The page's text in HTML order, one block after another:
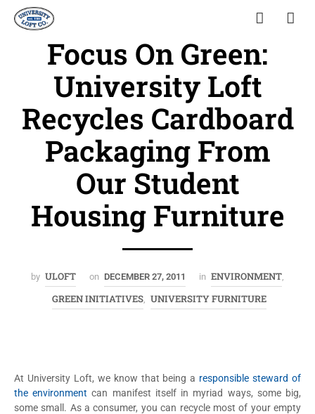
Focus On Green:
University Loft
Recycles Cardboard
Packaging From
Our Student
Housing Furniture
by ULOFT on DECEMBER 27, 2011 in ENVIRONMENT
GREEN INITIATIVES, UNIVERSITY FURNITURE
At University Loft, we know that being a responsible steward of
the environmentcan manifest itself in myriad ways, some big,
some small. As a consumer, you can recycle most of your empty